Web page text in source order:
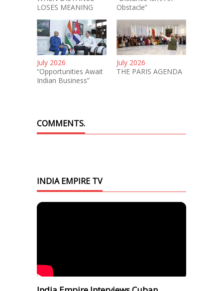
LOSES MEANING
Obstacle”
July 2026
“Opportunities Await
Indian Business”
July 2026
THE PARIS AGENDA
COMMENTS.
INDIA EMPIRE TV